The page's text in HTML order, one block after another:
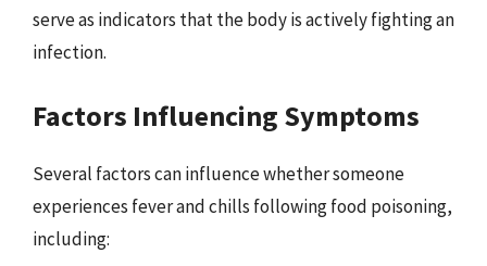
serve as indicators that the body is actively fighting an
infection.
Factors Influencing Symptoms
Several factors can influence whether someone
experiences fever and chills following food poisoning,
including: